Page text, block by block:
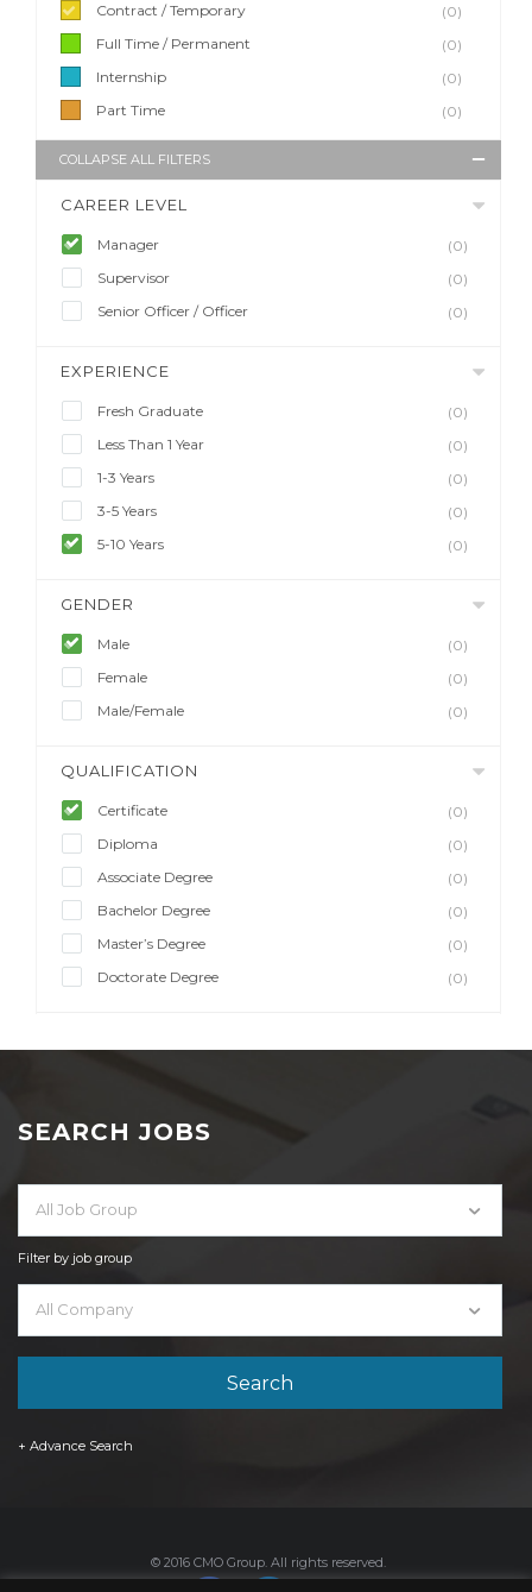
Contract / Temporary
(0)
Full Time / Permanent
(0)
Internship
(0)
Part Time
(0)
COLLAPSE ALL FILTERS
CAREER LEVEL
Manager
(0)
Supervisor
(0)
Senior Officer / Officer
(0)
EXPERIENCE
Fresh Graduate
(0)
Less Than 1 Year
(0)
1-3 Years
(0)
3-5 Years
(0)
5-10 Years
(0)
GENDER
Male
(0)
Female
(0)
Male/Female
(0)
QUALIFICATION
Certificate
(0)
Diploma
(0)
Associate Degree
(0)
Bachelor Degree
(0)
Master’s Degree
(0)
Doctorate Degree
(0)
SEARCH JOBS
All Job Group
Filter by job group
All Company
+ Advance Search
© 2016 CMO Group. All rights reserved.